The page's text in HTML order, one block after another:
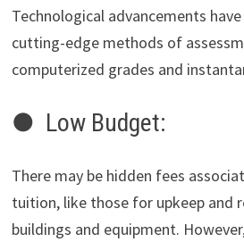
Technological advancements
cutting-edge methods of
computerized grades and
● Low Budget:
There may be hidden fees
tuition, like those for upkeep and
buildings and equipment.